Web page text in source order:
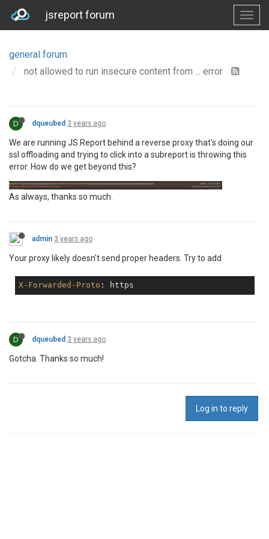
jsreport forum
general forum
not allowed to run insecure content from ... error
D dqueubed 3 years ago
We are running JS Report behind a reverse proxy that's doing our
ssl offloading and trying to click into a subreport is throwing this
error. How do we get beyond this?
As always, thanks so much.
admin 3 years ago
Your proxy likely doesn't send proper headers. Try to add
X-Forwarded-Proto
D dqueubed 3 years ago
Gotcha. Thanks so much!
Log in to reply